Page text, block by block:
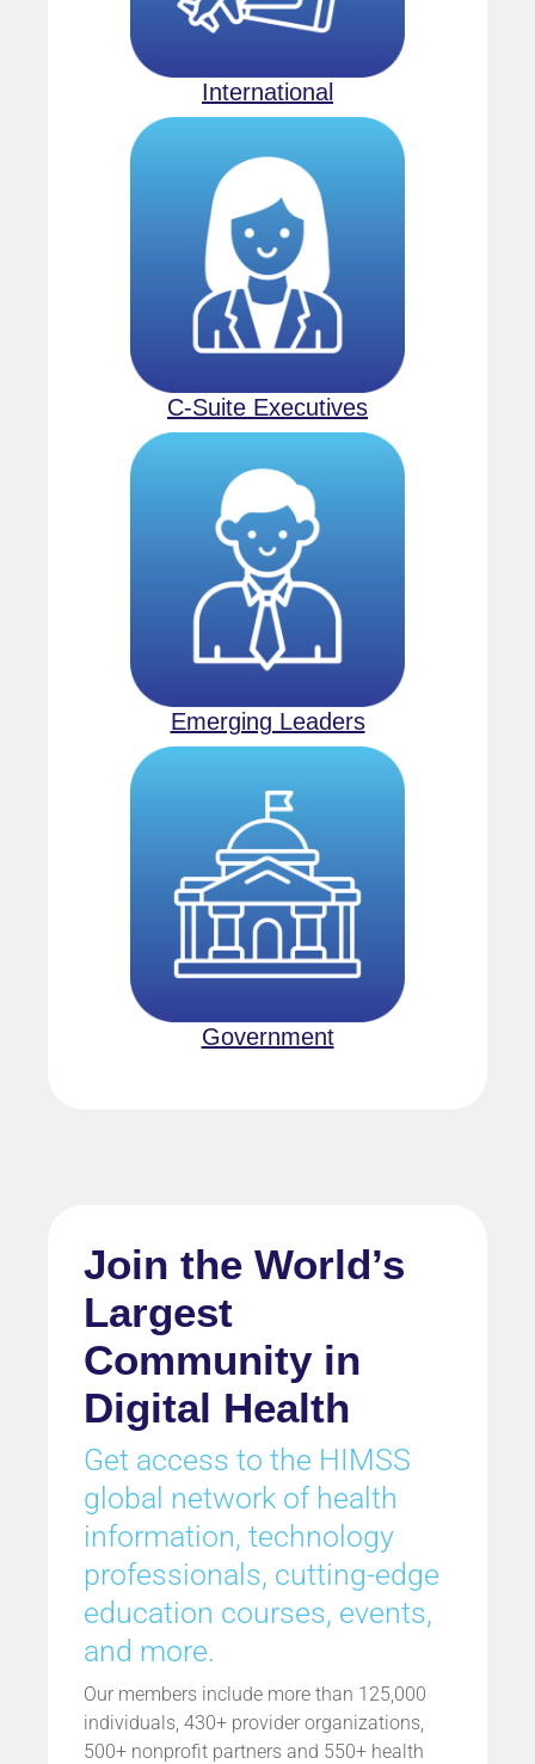
International
C-Suite Executives
Emerging Leaders
Government
Join the World’s
Largest
Community in
Digital Health
Get access to the HIMSS
global network of health
information, technology
professionals, cutting-edge
education courses, events,
and more.
Our members include more than 125,000
individuals, 430+ provider organizations,
500+ nonprofit partners and 550+ health